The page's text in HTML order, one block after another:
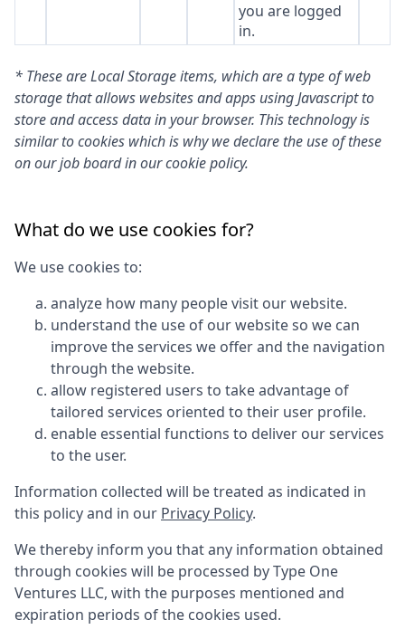
you are logged
in.
* These are Local Storage items, which are a type of web
storage that allows websites and apps using Javascript to
store and access data in your browser. This technology is
similar to cookies which is why we declare the use of these
on our job board in our cookie policy.
What do we use cookies for?
We use cookies to:
analyze how many people visit our website.
understand the use of our website so we can
improve the services we offer and the navigation
through the website.
allow registered users to take advantage of
tailored services oriented to their user profile.
enable essential functions to deliver our services
to the user.
Information collected will be treated as indicated in
this policy and in our Privacy Policy.
We thereby inform you that any information obtained
through cookies will be processed byType One
Ventures LLC, with the purposes mentioned and
expiration periods of the cookies used.